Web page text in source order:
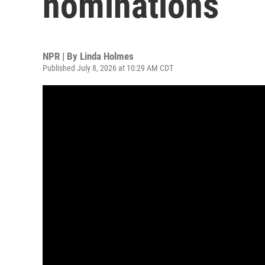
NPR | By Linda Holmes
Published July 8, 2026 at 10:29 AM CDT